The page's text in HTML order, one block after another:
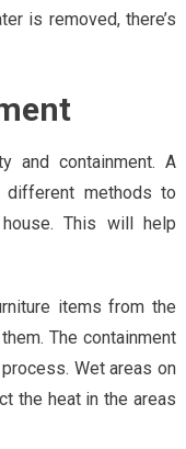
is removed, there’s
and containment. A
methods to
This will help
items from the
The containment
Wet areas on
the heat in the areas